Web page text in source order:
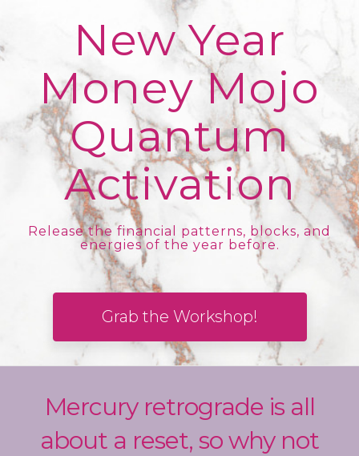
New Year
Money Mojo
Quantum
Activation
Release the financial patterns, blocks, and
energies of the year before.
Grab the Workshop!
Mercury retrograde is all
about a reset, so why not